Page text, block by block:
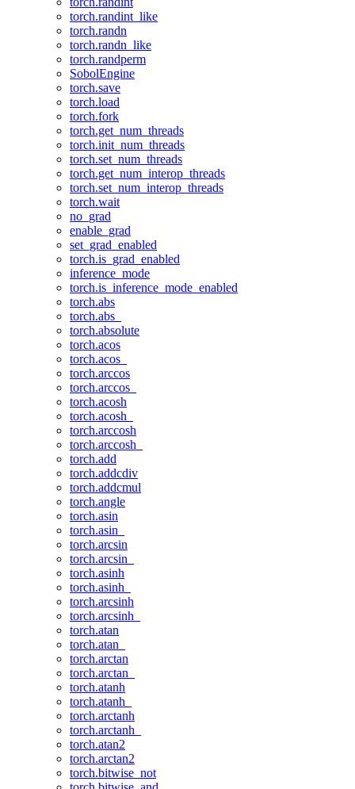
torch.randint_like
torch.randn
torch.randn_like
torch.randperm
SobolEngine
torch.save
torch.load
torch.fork
torch.get_num_threads
torch.init_num_threads
torch.set_num_threads
torch.get_num_interop_threads
torch.set_num_interop_threads
torch.wait
no_grad
enable_grad
set_grad_enabled
torch.is_grad_enabled
inference_mode
torch.is_inference_mode_enabled
torch.abs
torch.abs_
torch.absolute
torch.acos
torch.acos_
torch.arccos
torch.arccos_
torch.acosh
torch.acosh_
torch.arccosh
torch.arccosh_
torch.add
torch.addcdiv
torch.addcmul
torch.angle
torch.asin
torch.asin_
torch.arcsin
torch.arcsin_
torch.asinh
torch.asinh_
torch.arcsinh
torch.arcsinh_
torch.atan
torch.atan_
torch.arctan
torch.arctan_
torch.atanh
torch.atanh_
torch.arctanh
torch.arctanh_
torch.atan2
torch.arctan2
torch.bitwise_not